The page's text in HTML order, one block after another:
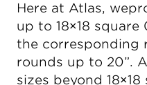
Here at Atlas,
up to 18×18
the corresponding
rounds up to 20”.
sizes beyond